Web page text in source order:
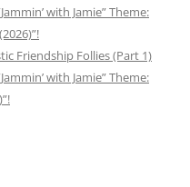
with Jamie” Theme:
Friendship Follies (Part 1)
with Jamie” Theme: